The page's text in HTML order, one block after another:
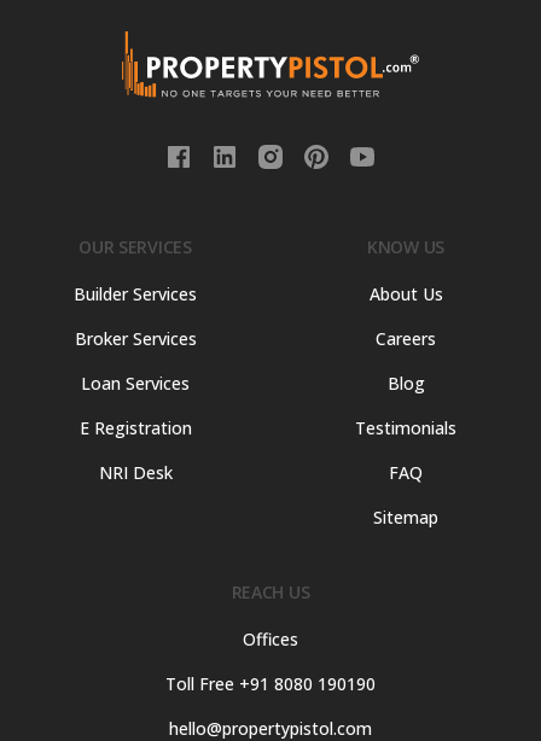
OUR SERVICES
Builder Services
Broker Services
Loan Services
E Registration
NRI Desk
KNOW US
About Us
Careers
Blog
Testimonials
FAQ
Sitemap
REACH US
Offices
Toll Free +91 8080 190190
hello@propertypistol.com